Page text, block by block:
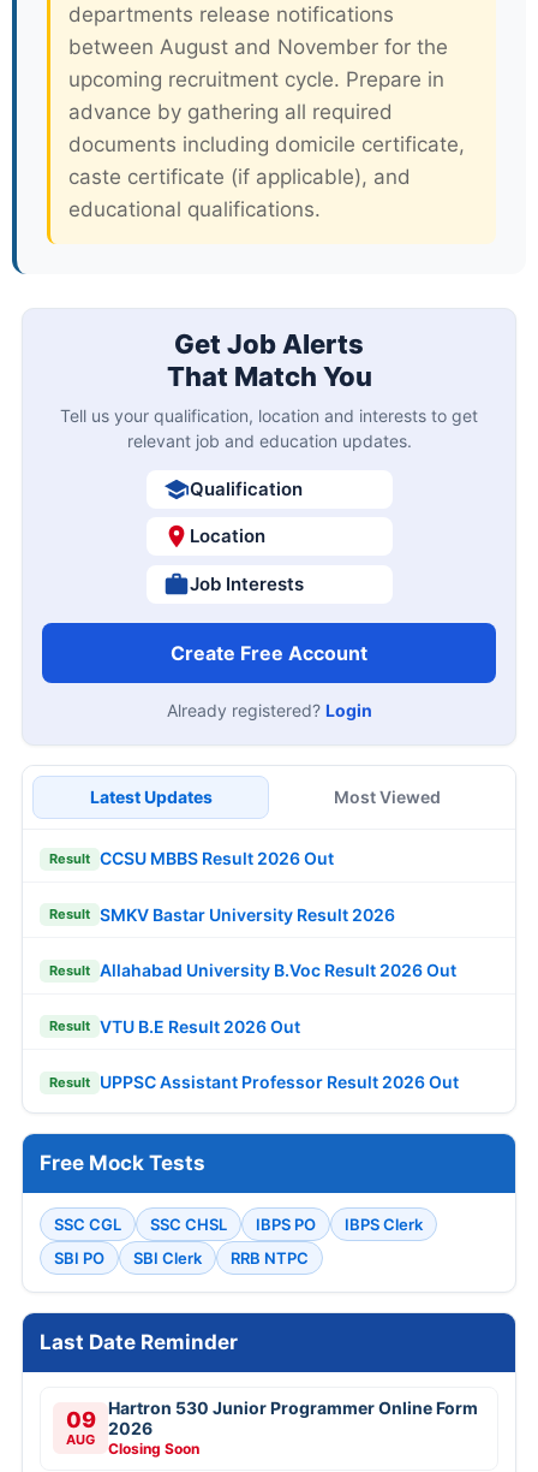
departments release notifications
between August and November for the
upcoming recruitment cycle. Prepare in
advance by gathering all required
documents including domicile certificate,
caste certificate (if applicable), and
educational qualifications.
Get Job Alerts
That Match You
Tell us your qualification, location and interests to get
relevant job and education updates.
Qualification
Location
Job Interests
Create Free Account
Already registered? Login
Latest Updates Most Viewed
Result CCSU MBBS Result 2026 Out
Result SMKV Bastar University Result 2026
Result Allahabad University B.Voc Result 2026 Out
Result VTU B.E Result 2026 Out
Result UPPSC Assistant Professor Result 2026 Out
Free Mock Tests
SSC CGL SSC CHSL IBPS PO
IBPS Clerk
SBI PO
SBI Clerk RRB NTPC
Last Date Reminder
09
AUG
Hartron 530 Junior Programmer Online Form
2026
Closing Soon